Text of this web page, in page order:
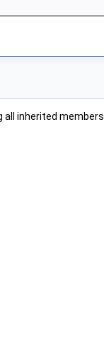
all inherited members.